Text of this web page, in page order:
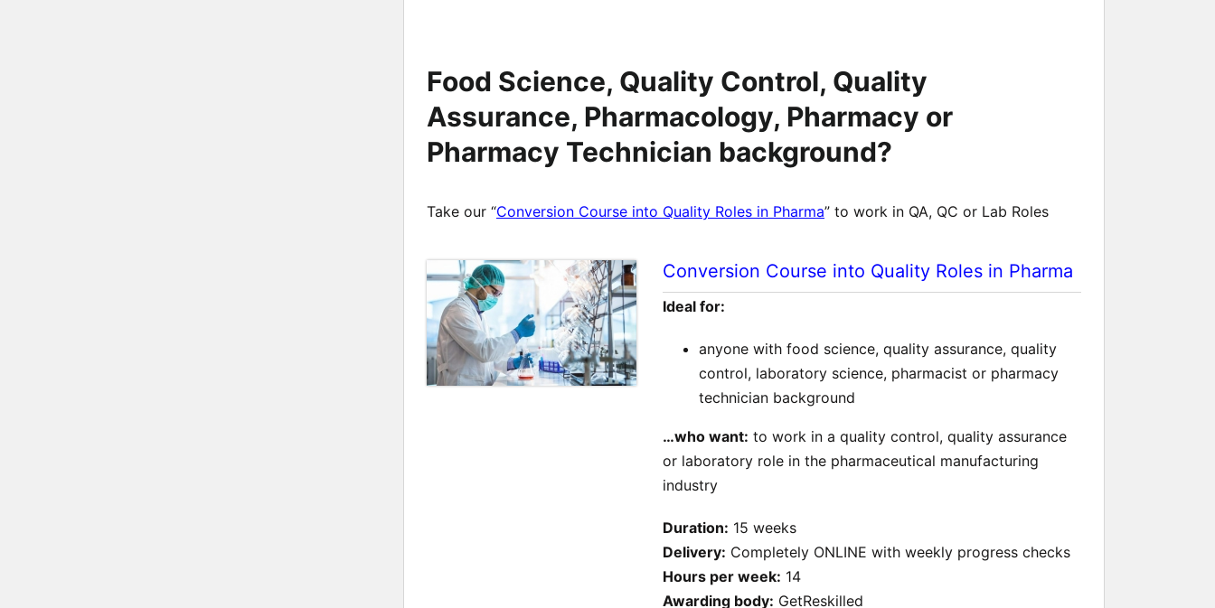
Food Science, Quality Control, Quality
Assurance, Pharmacology, Pharmacy or
Pharmacy Technician background?
Take our “Conversion Course into Quality Roles in Pharma” to work in QA, QC or Lab Roles
Conversion Course into Quality Roles in Pharma
Ideal for:
anyone with food science, quality assurance, quality
control, laboratory science, pharmacist or pharmacy
technician background
…who want: to work in a quality control, quality assurance
or laboratory role in the pharmaceutical manufacturing
industry
Duration: 15 weeks
Delivery: Completely ONLINE with weekly progress checks
Hours per week: 14
Awarding body: GetReskilled